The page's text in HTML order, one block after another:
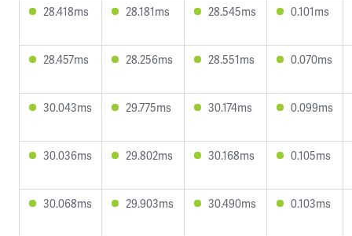
28.418ms 28.181ms 28.545ms 0.101ms
28.457ms 28.256ms 28.551ms 0.070ms
30.043ms 29.775ms 30.174ms 0.099ms
30.036ms 29.802ms 30.168ms 0.105ms
30.068ms 29.903ms 30.490ms 0.103ms